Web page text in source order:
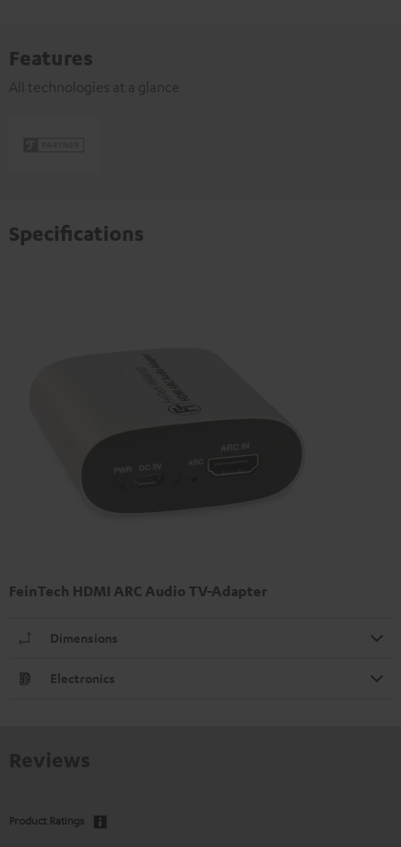
Features
All technologies at a glance
Specifications
FeinTech HDMI ARC Audio TV-Adapter
Dimensions
Electronics
Product Ratings